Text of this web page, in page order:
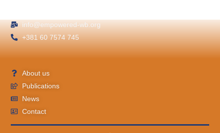
info@empowered-wb.org
+381 60 7574 745
About us
Publications
News
Contact